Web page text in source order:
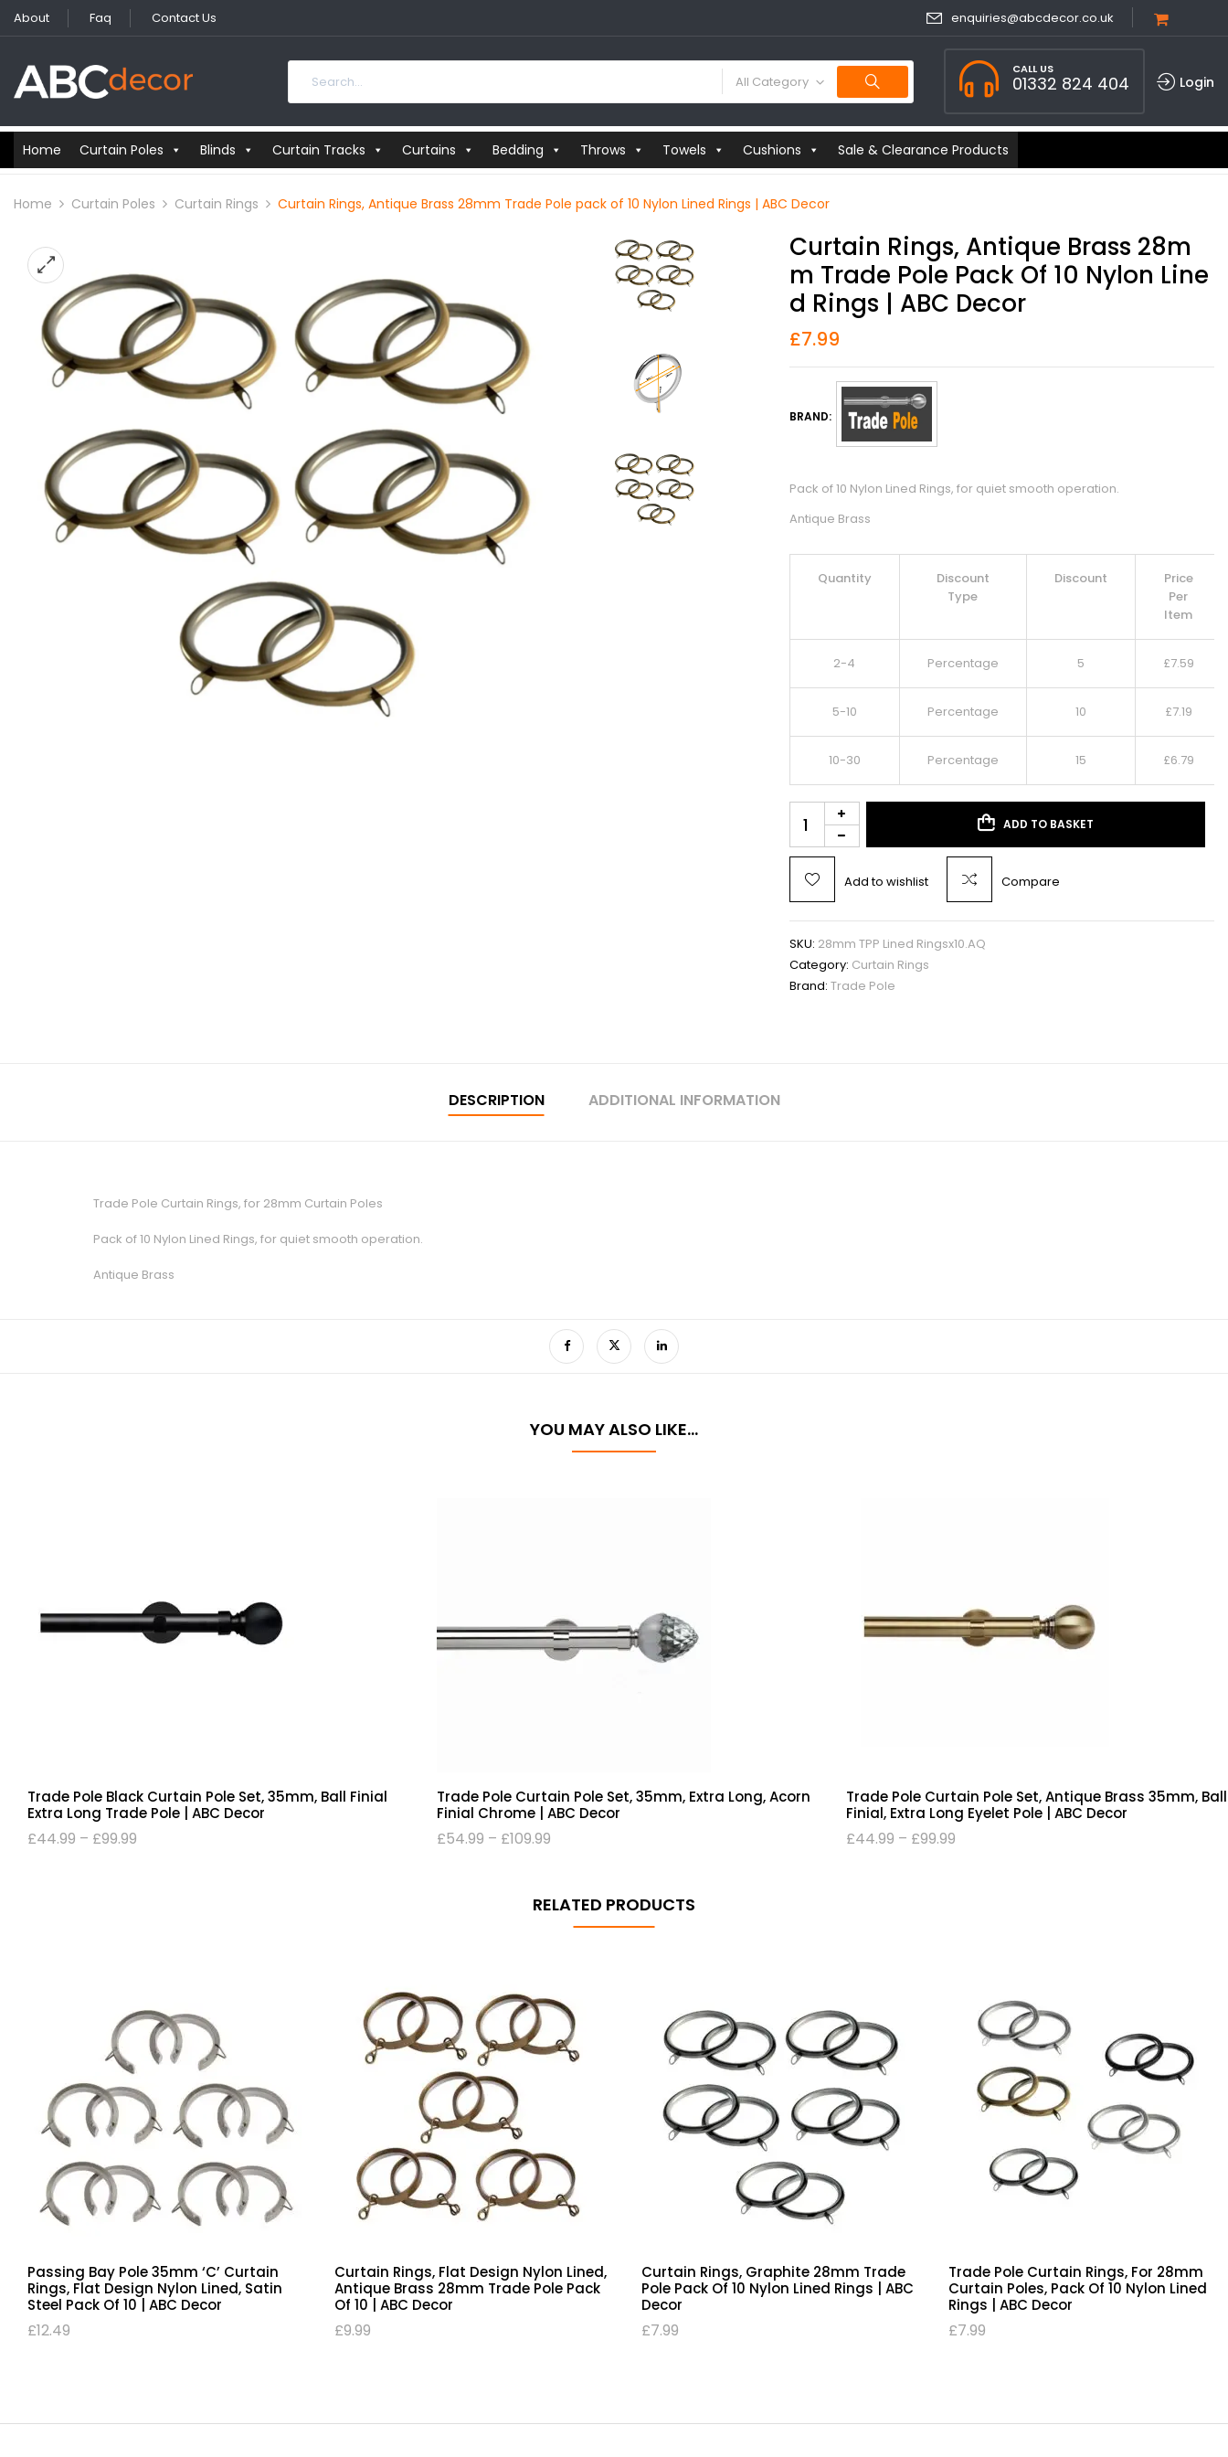
About Faq Contact Us enquiries@abcdecor.co.uk
All Category
CALL US
01332 824 404 Login
Home Curtain Poles Blinds Curtain Tracks Curtains Bedding Throws Towels Cushions Sale & Clearance Products
Home Curtain Poles Curtain Rings Curtain Rings, Antique Brass 28mm Trade Pole pack of 10 Nylon Lined Rings | ABC Decor
Curtain Rings, Antique Brass 28m
M Trade Pole Pack Of 10 Nylon Line
D Rings | ABC Decor
£7.99
BRAND:
Pack of 10 Nylon Lined Rings, for quiet smooth operation.
Antique Brass
Quantity
Discount
Type
Discount
Price
Per
Item
2-4 Percentage 5 £7.59
5-10 Percentage 10 £7.19
10-30 Percentage 15 £6.79
ADD TO BASKET
Add to wishlist Compare
SKU: 28mm TPP Lined Ringsx10.AQ
Category: Curtain Rings
Brand: Trade Pole
DESCRIPTION ADDITIONAL INFORMATION
Trade Pole Curtain Rings, for 28mm Curtain Poles
Pack of 10 Nylon Lined Rings, for quiet smooth operation.
Antique Brass
YOU MAY ALSO LIKE…
Trade Pole Black Curtain Pole Set, 35mm, Ball Finial
Extra Long Trade Pole | ABC Decor
£44.99 – £99.99
Trade Pole Curtain Pole Set, 35mm, Extra Long, Acorn
Finial Chrome | ABC Decor
£54.99 – £109.99
Trade Pole Curtain Pole Set, Antique Brass 35mm, Ball
Finial, Extra Long Eyelet Pole | ABC Decor
£44.99 – £99.99
RELATED PRODUCTS
Passing Bay Pole 35mm ‘C’ Curtain
Rings, Flat Design Nylon Lined, Satin
Steel Pack Of 10 | ABC Decor
£12.49
Curtain Rings, Flat Design Nylon Lined,
Antique Brass 28mm Trade Pole Pack
Of 10 | ABC Decor
£9.99
Curtain Rings, Graphite 28mm Trade
Pole Pack Of 10 Nylon Lined Rings | ABC
Decor
£7.99
Trade Pole Curtain Rings, For 28mm
Curtain Poles, Pack Of 10 Nylon Lined
Rings | ABC Decor
£7.99